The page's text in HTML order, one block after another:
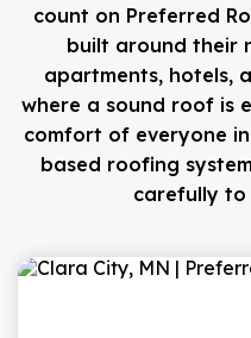
count on Preferred
built around their
apartments, hotels,
where a sound roof is
comfort of everyone
based roofing
carefully to